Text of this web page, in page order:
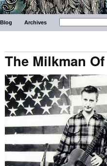
Blog Archives
The Milkman